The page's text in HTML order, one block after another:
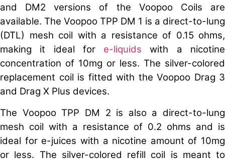
and DM2 versions of the Voopoo Coils are
available. The Voopoo TPP DM 1 is a direct-to-lung
(DTL) mesh coil with a resistance of 0.15 ohms,
making it ideal for e-liquids with a nicotine
concentration of 10mg or less. The silver-colored
replacement coil is fitted with the Voopoo Drag 3
and Drag X Plus devices.
The Voopoo TPP DM 2 is also a direct-to-lung
mesh coil with a resistance of 0.2 ohms and is
ideal for e-juices with a nicotine amount of 10mg
or less. The silver-colored refill coil is meant to